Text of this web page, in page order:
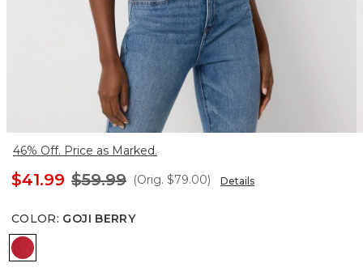
46% Off. Price as Marked.
$41.99 $59.99 (Orig. $79.00) Details
COLOR: GOJI BERRY
Goji Berry